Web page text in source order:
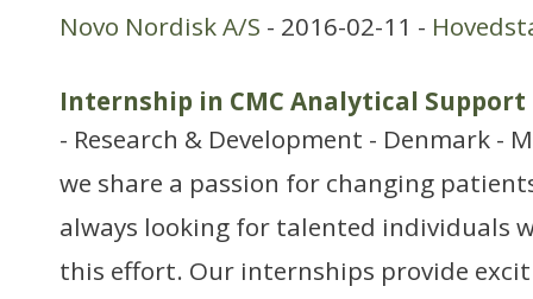
Novo Nordisk A/S - 2016-02-11 -
Internship in CMC Analytical Support
- Research & Development - Denmark -
we share a passion for changing
always looking for talented individuals
this effort. Our internships provide